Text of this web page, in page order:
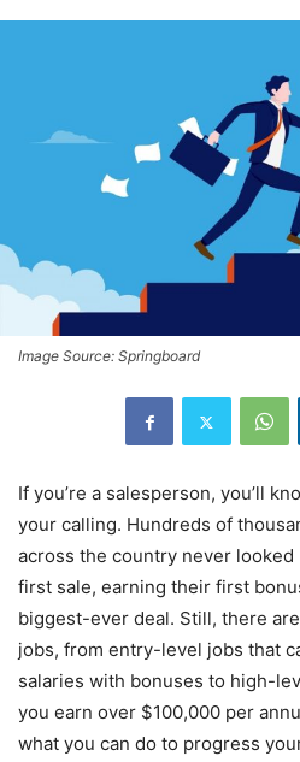
Image Source: Springboard
If you’re a salesperson, you’ll
your calling. Hundreds of
across the country never
first sale, earning their first
biggest-ever deal. Still, there
jobs, from entry-level jobs that
salaries with bonuses to high-
you earn over $100,000 per
what you can do to progress